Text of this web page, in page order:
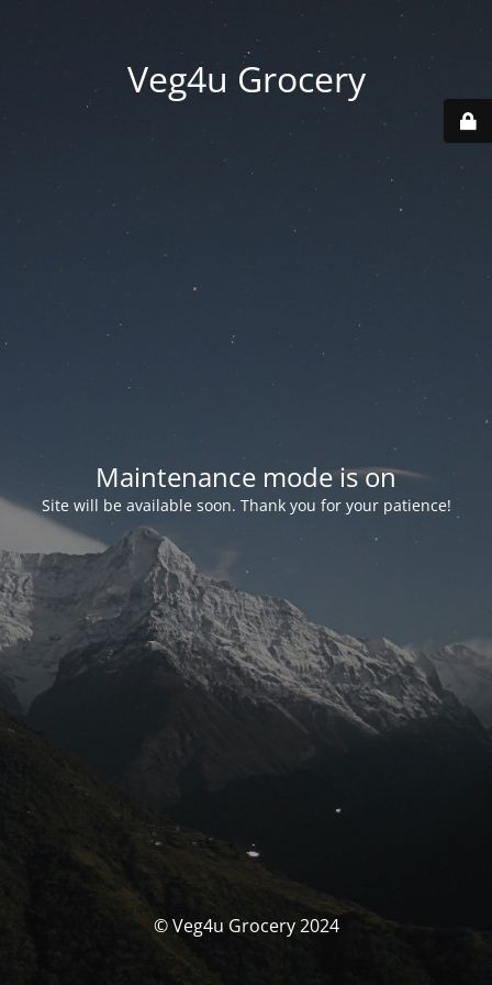
Veg4u Grocery
Maintenance mode is on
Site will be available soon. Thank you for your patience!
© Veg4u Grocery 2024